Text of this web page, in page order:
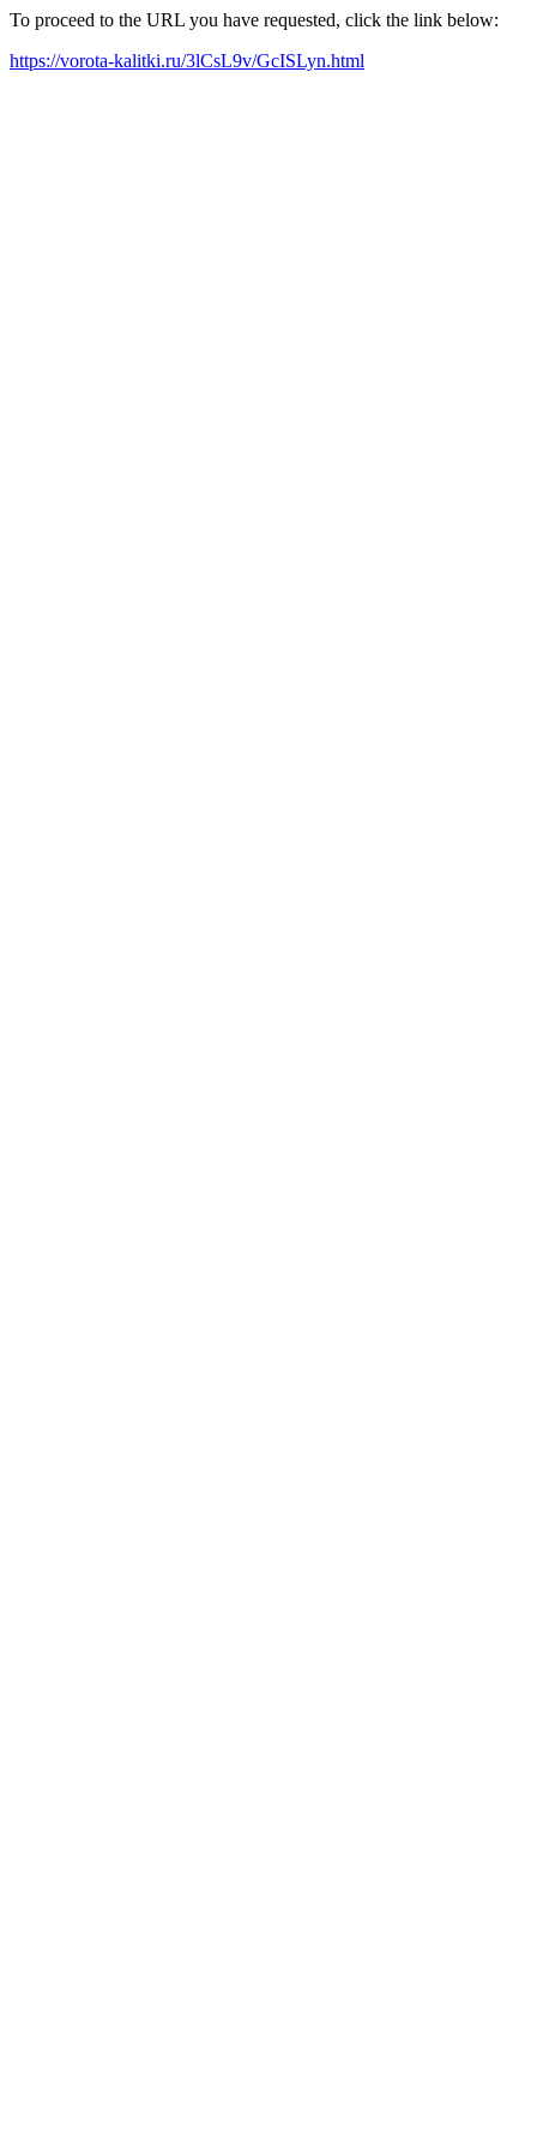
To proceed to the URL you have requested, click the link below:
https://vorota-kalitki.ru/3lCsL9v/GcISLyn.html